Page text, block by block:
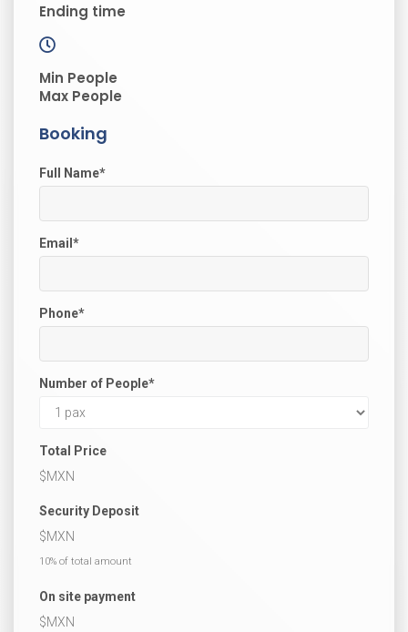
Ending time
Min People
Max People
Booking
Full Name*
Email *
Phone*
Number of People*
Total Price
$MXN
Security Deposit
$MXN
10% of total amount
On site payment
$MXN